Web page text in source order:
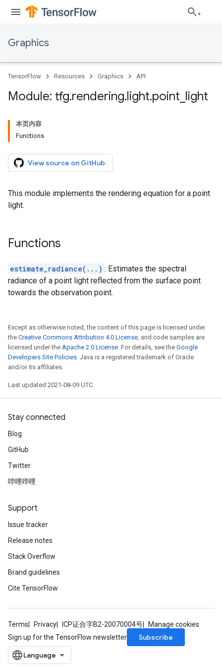
Graphics
TensorFlow Resources Graphics API
Module: tfg.rendering.light.point light
本页内容
Functions
View source on GitHub
This module implements the rendering equation for a point
light.
Functions
estimate_radiance(...) : Estimates the spectral
radiance of a point light reflected from the surface point
towards the observation point.
Except as otherwise noted, the content of this page is licensed under
the Creative Commons Attribution 4.0 License, and code samples are
licensed under the Apache 2.0 License. For details, see the Google
Developers Site Policies. Java is a registered trademark of Oracle
and/or its affiliates.
Last updated 2021-08-09 UTC.
Stay connected
Blog
GitHub
Twitter
哔哩哔哩
Support
Issue tracker
Release notes
Stack Overflow
Brand guidelines
Cite TensorFlow
Terms Privacy ICP证合字B2-20070004号
Manage cookies
Sign up for the TensorFlow newsletter
Subscribe